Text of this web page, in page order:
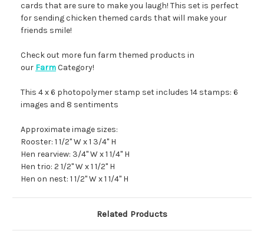
cards that are sure to make you laugh! This set is perfect
for sending chicken themed cards that will make your
friends smile!
Check out more fun farm themed products in
our FarmCategory!
This 4 x 6 photopolymer stamp set includes 14 stamps: 6
images and 8 sentiments
Approximate image sizes:
Rooster: 1 1/2" W x 1 3/4" H
Hen rearview: 3/4" W x 1 1/4" H
Hen trio: 2 1/2" W x 1 1/2" H
Hen on nest: 1 1/2" W x 1 1/4" H
Related Products